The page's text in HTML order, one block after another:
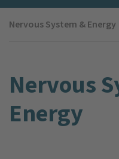
Nervous System & Energy
Nervous
Energy